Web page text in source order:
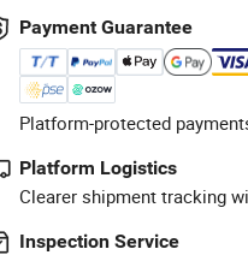
Payment Guarantee
Platform-protected
Platform Logistics
Clearer shipment tracking
Inspection Service